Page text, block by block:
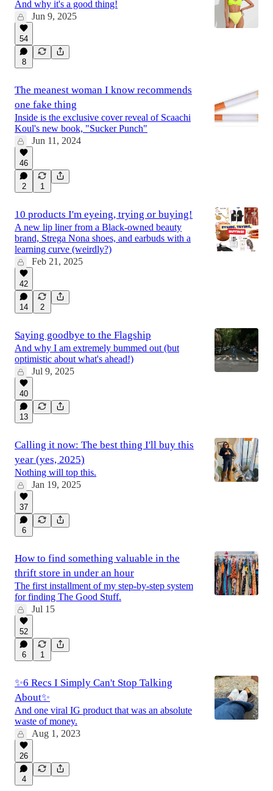
And why it's a good thing!
Jun 9, 2025
54
8
The meanest woman I know recommends
one fake thing
Inside is the exclusive cover reveal of Scaachi
Koul's new book, "Sucker Punch"
Jun 11, 2024
46
2 1
10 products I'm eyeing, trying or buying!
A new lip liner from a Black-owned beauty
brand, Strega Nona shoes, and earbuds with a
learning curve (weirdly?)
Feb 21, 2025
42
14 2
Saying goodbye to the Flagship
And why I am extremely bummed out (but
optimistic about what's ahead!)
Jul 9, 2025
40
13
Calling it now: The best thing I'll buy this
year (yes, 2025)
Nothing will top this.
Jan 19, 2025
37
6
How to find something valuable in the
thrift store in under an hour
The first installment of my step-by-step system
for finding The Good Stuff.
Jul 15
52
6 1
✨6 Recs I Simply Can't Stop Talking
About✨
And one viral IG product that was an absolute
waste of money.
Aug 1, 2023
26
4